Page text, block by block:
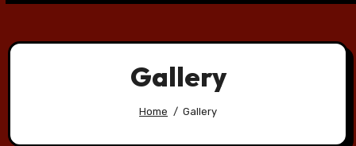
Gallery
Home Gallery